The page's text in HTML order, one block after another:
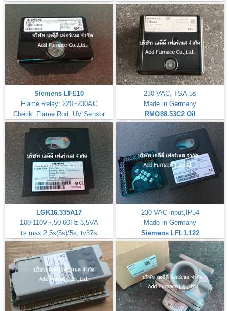
Siemens LFE10
Flame Relay: 220~230AC
Check: Flame Rod, UV Sensor
230 VAC, TSA 5s
Made in Germany
RMO88.53C2 Oil
LGK16.335A17
100-110V~,50-60Hz 3,5VA
ts max.2,5s(5s)/5s, tv37s
230 VAC input,IP54
Made in Germany
Siemens LFL1.122